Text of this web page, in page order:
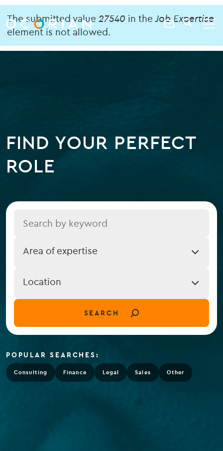
ocorian
home
Contact
search
enter
a
keyword
SEARCH
Error
message
The submitted value 27540 in theJob Expertise
element is not allowed.
FIND YOUR PERFECT
ROLE
Expertise
Area of expertise
Location
(field_job_location)
Location
SEARCH
POPULAR SEARCHES:
Consulting Finance Legal Sales Other